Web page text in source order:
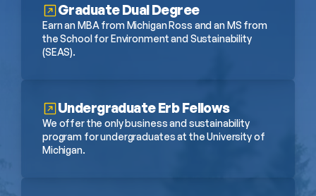
Graduate Dual Degree
Earn an MBA from Michigan Ross and an MS from
the School for Environment and Sustainability
(SEAS).
Undergraduate Erb Fellows
We offer the only business and sustainability
program for undergraduates at the University of
Michigan.